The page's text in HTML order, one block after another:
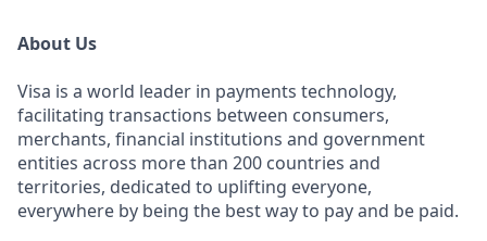
About Us
Visa is a world leader in payments technology,
facilitating transactions between consumers,
merchants, financial institutions and government
entities across more than 200 countries and
territories, dedicated to uplifting everyone,
everywhere by being the best way to pay and be paid.